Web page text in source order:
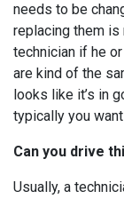
needs to be
replacing them is
technician if he
are kind of the
looks like it’s in
typically you
Can you drive
Usually, a